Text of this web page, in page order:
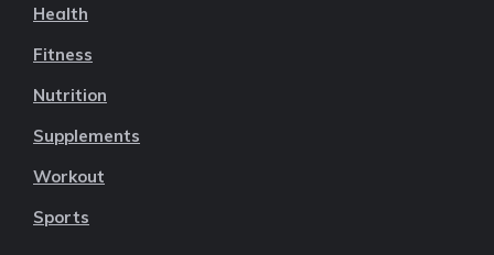
Health
Fitness
Nutrition
Supplements
Workout
Sports